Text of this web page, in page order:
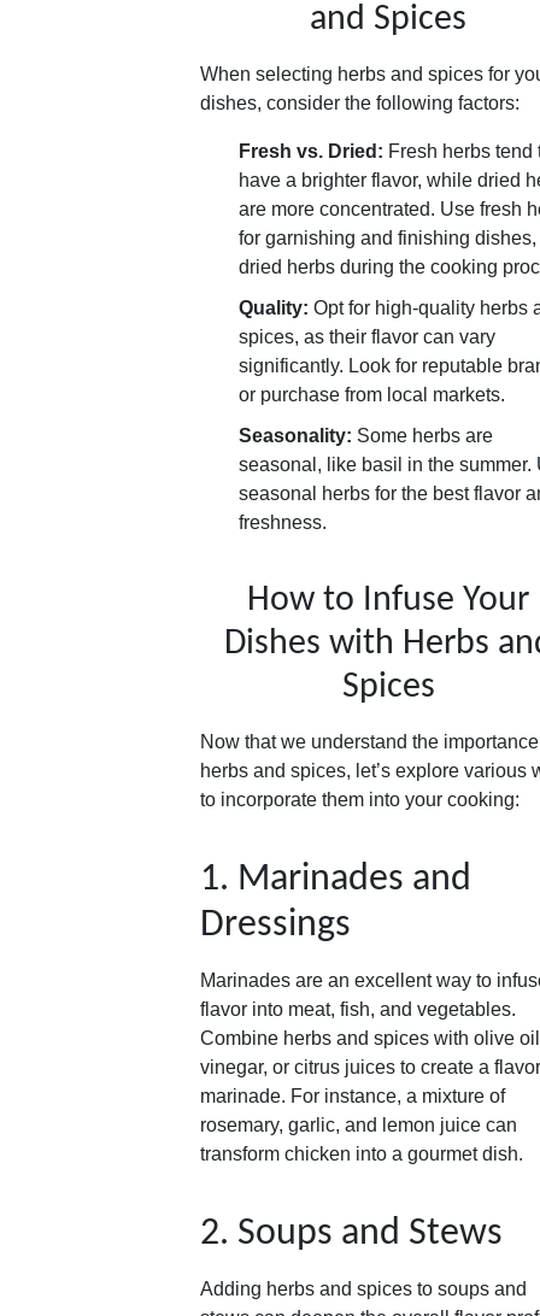
and Spices
When selecting herbs and spices for
dishes, consider the following factors:
Fresh vs. Dried: Fresh herbs tend
have a brighter flavor, while dried
are more concentrated. Use fresh
for garnishing and finishing dishes,
dried herbs during the cooking
Quality: Opt for high-quality herbs
spices, as their flavor can vary
significantly. Look for reputable
or purchase from local markets.
Seasonality: Some herbs are
seasonal, like basil in the summer.
seasonal herbs for the best flavor
freshness.
How to Infuse Your
Dishes with Herbs
Spices
Now that we understand the
herbs and spices, let’s explore various
to incorporate them into your cooking:
1. Marinades and
Dressings
Marinades are an excellent way to
flavor into meat, fish, and vegetables.
Combine herbs and spices with olive
vinegar, or citrus juices to create a
marinade. For instance, a mixture of
rosemary, garlic, and lemon juice can
transform chicken into a gourmet dish.
2. Soups and Stews
Adding herbs and spices to soups and